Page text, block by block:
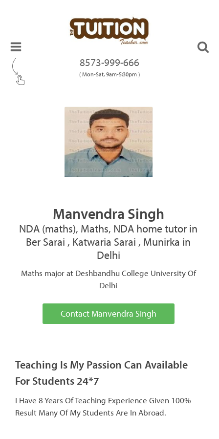
8573-999-666
( Mon-Sat, 9am-5:30pm )
Manvendra Singh
NDA (maths), Maths, NDA home tutor in
Ber Sarai , Katwaria Sarai , Munirka in
Delhi
Maths major at Deshbandhu College University Of
Delhi
Contact Manvendra Singh
Teaching Is My Passion Can Available
For Students 24*7
I Have 8 Years Of Teaching Experience Given 100%
Result Many Of My Students Are In Abroad.